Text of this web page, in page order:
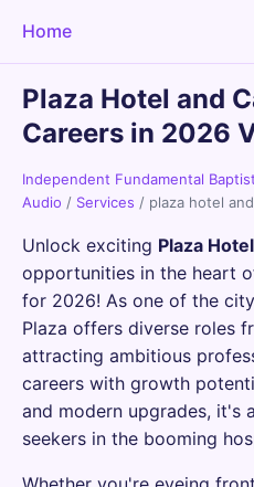
Home
Plaza Hotel and
Careers in 2026
Independent Fundamental
Audio / Services / plaza hotel
Unlock exciting Plaza
opportunities in the heart
for 2026! As one of the
Plaza offers diverse roles
attracting ambitious
careers with growth
and modern upgrades, it's
seekers in the booming